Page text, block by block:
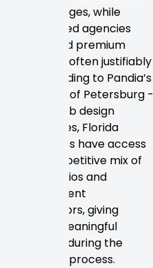
these ranges, while
established agencies
command premium
pricing — often justifiably
so. According to Pandia’s
directory of Petersburg -
based web design
companies, Florida
businesses have access
to a competitive mix of
local studios and
independent
contractors, giving
buyers meaningful
leverage during the
selection process.